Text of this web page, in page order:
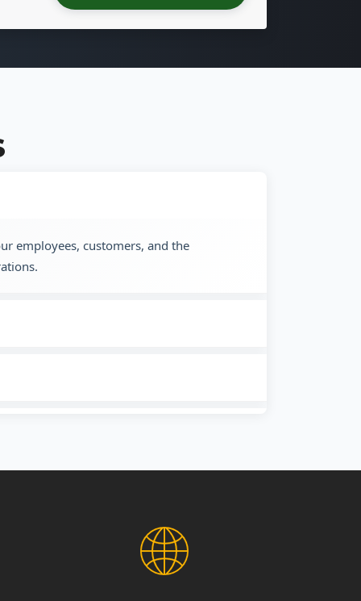
employees, customers, and the